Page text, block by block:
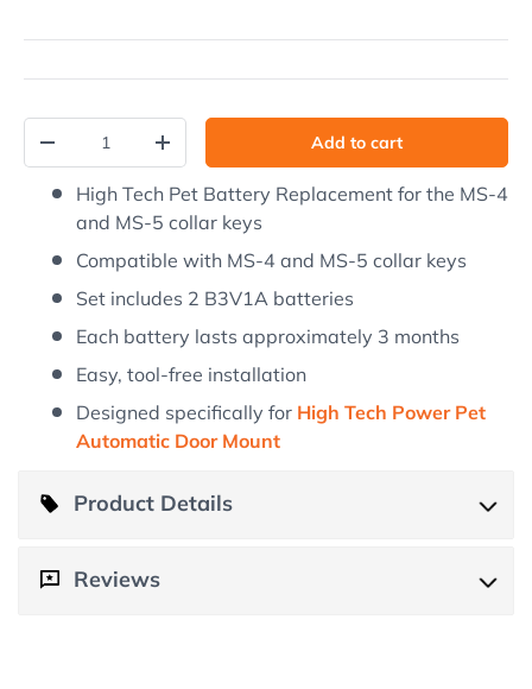
Decrease quantityIncrease quantity Add to cart
High Tech Pet Battery Replacement for the MS-4
and MS-5 collar keys
Compatible with MS-4 and MS-5 collar keys
Set includes 2 B3V1A batteries
Each battery lasts approximately 3 months
Easy, tool-free installation
Designed specifically for High Tech Power Pet
Automatic Door Mount
Product Details
Reviews